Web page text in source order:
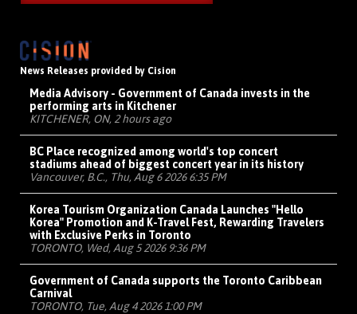
News Releases provided by Cision
Media Advisory - Government of Canada invests in the
performing arts in Kitchener
KITCHENER, ON, 2 hours ago
BC Place recognized among world's top concert
stadiums ahead of biggest concert year in its history
Vancouver, B.C., Thu, Aug 6 2026 6:35 PM
Korea Tourism Organization Canada Launches "Hello
Korea" Promotion and K-Travel Fest, Rewarding Travelers
with Exclusive Perks in Toronto
TORONTO, Wed, Aug 5 2026 9:36 PM
Government of Canada supports the Toronto Caribbean
Carnival
TORONTO, Tue, Aug 4 2026 1:00 PM